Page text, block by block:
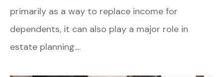
primarily as a way to replace income for
dependents, it can also play a major role in
estate planning....